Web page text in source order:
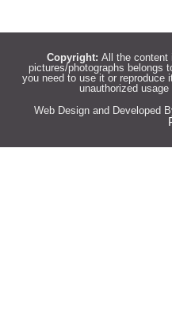
Copyright: All the content
pictures/photographs belongs
you need to use it or reproduce
unauthorized
Web Design and Developed